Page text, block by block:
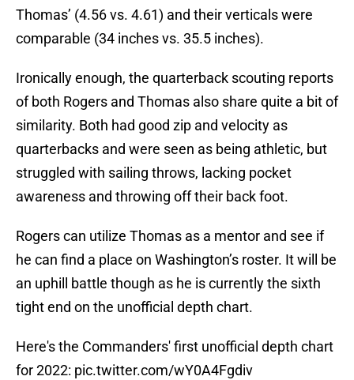
Thomas’ (4.56 vs. 4.61) and their verticals were
comparable (34 inches vs. 35.5 inches).
Ironically enough, the quarterback scouting reports
of both Rogers and Thomas also share quite a bit of
similarity. Both had good zip and velocity as
quarterbacks and were seen as being athletic, but
struggled with sailing throws, lacking pocket
awareness and throwing off their back foot.
Rogers can utilize Thomas as a mentor and see if
he can find a place on Washington’s roster. It will be
an uphill battle though as he is currently the sixth
tight end on the unofficial depth chart.
Here's the Commanders' first unofficial depth chart
for 2022: pic.twitter.com/wY0A4Fgdiv